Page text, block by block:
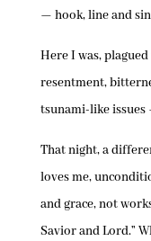
— hook, line and
Here I was,
resentment,
tsunami-like
That night, a
loves me,
and grace, not
Savior and Lord.”